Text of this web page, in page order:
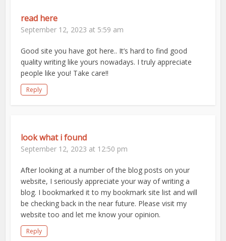
read here
September 12, 2023 at 5:59 am
Good site you have got here.. It’s hard to find good
quality writing like yours nowadays. I truly appreciate
people like you! Take care!!
Reply
look what i found
September 12, 2023 at 12:50 pm
After looking at a number of the blog posts on your
website, I seriously appreciate your way of writing a
blog. I bookmarked it to my bookmark site list and will
be checking back in the near future. Please visit my
website too and let me know your opinion.
Reply